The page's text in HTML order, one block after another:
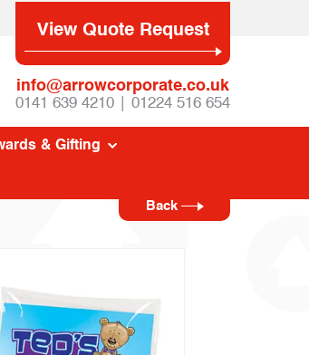
View Quote Request
info@arrowcorporate.co.uk
0141 639 4210 | 01224 516 654
& Gifting
Back